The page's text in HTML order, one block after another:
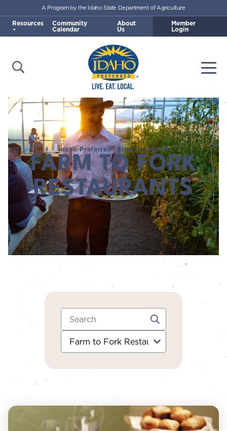
Skip to main content
Idaho Preferred
Open Search
A Program by the Idaho State Department of Agriculture
Resources Community
Calendar
About
Us
Member
Login
Idaho Preferred® Blog Category:
FARM TO FORK
RESTAURANTS
Search:
Category: